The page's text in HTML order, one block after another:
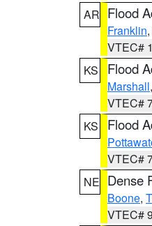
AR Flood
Franklin
VTEC#
KS
Flood
Marshall,
VTEC#
KS
Flood
VTEC#
NE Dense
Boone,
VTEC#